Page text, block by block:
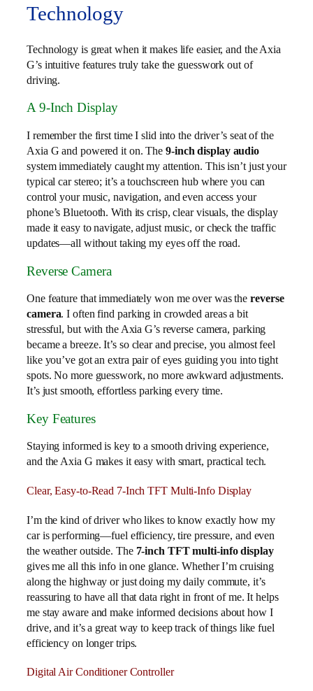
Technology
Technology is great when it makes life easier, and the Axia
G’s intuitive features truly take the guesswork out of
driving.
A 9-Inch Display
I remember the first time I slid into the driver’s seat of the
Axia G and powered it on. The 9-inch display audio
system immediately caught my attention. This isn’t just your
typical car stereo; it’s a touchscreen hub where you can
control your music, navigation, and even access your
phone’s Bluetooth. With its crisp, clear visuals, the display
made it easy to navigate, adjust music, or check the traffic
updates—all without taking my eyes off the road.
Reverse Camera
One feature that immediately won me over was thereverse
camera. I often find parking in crowded areas a bit
stressful, but with the Axia G’s reverse camera, parking
became a breeze. It’s so clear and precise, you almost feel
like you’ve got an extra pair of eyes guiding you into tight
spots. No more guesswork, no more awkward adjustments.
It’s just smooth, effortless parking every time.
Key Features
Staying informed is key to a smooth driving experience,
and the Axia G makes it easy with smart, practical tech.
Clear, Easy-to-Read 7-Inch TFT Multi-Info Display
I’m the kind of driver who likes to know exactly how my
car is performing—fuel efficiency, tire pressure, and even
the weather outside. The 7-inch TFT multi-info display
gives me all this info in one glance. Whether I’m cruising
along the highway or just doing my daily commute, it’s
reassuring to have all that data right in front of me. It helps
me stay aware and make informed decisions about how I
drive, and it’s a great way to keep track of things like fuel
efficiency on longer trips.
Digital Air Conditioner Controller